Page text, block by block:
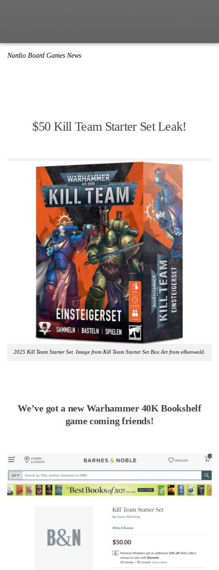
Nardio Board Games News
$50 Kill Team Starter Set Leak!
2025 Kill Team Starter Set. Image from Kill Team Starter Set Box Art from elbenwald.
We’ve got a new Warhammer 40K Bookshelf
game coming friends!